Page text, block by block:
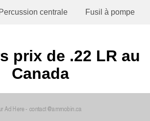
Percussion centrale Fusil à pompe
prix de .22 LR au
Canada